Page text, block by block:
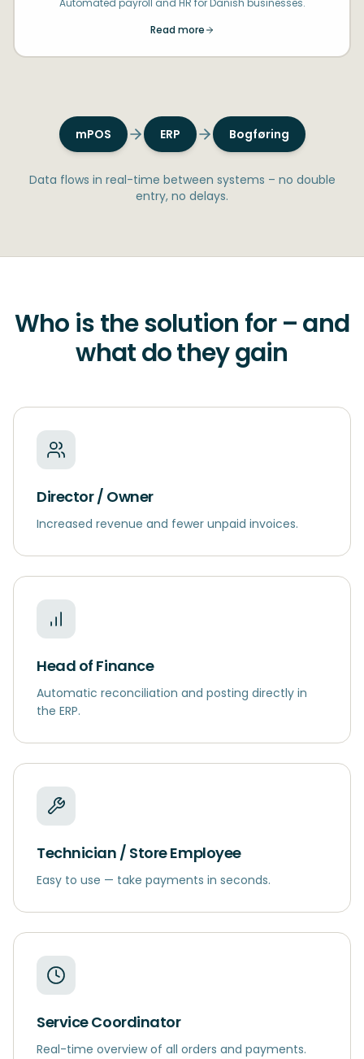
Automated payroll and HR for Danish businesses.
Read more
mPOS ERP Bogføring
Data flows in real-time between systems – no double
entry, no delays.
Who is the solution for – and
what do they gain
Director / Owner
Increased revenue and fewer unpaid invoices.
Head of Finance
Automatic reconciliation and posting directly in
the ERP.
Technician / Store Employee
Easy to use — take payments in seconds.
Service Coordinator
Real-time overview of all orders and payments.